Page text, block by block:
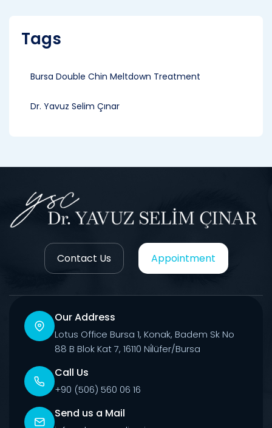
Tags
Bursa Double Chin Meltdown Treatment
Dr. Yavuz Selim Çınar
Contact Us Appointment
Our Address
Lotus Office Bursa 1, Konak, Badem Sk No
88 B Blok Kat 7, 16110 Ni̇lüfer/Bursa
Call Us
+90 (506) 560 06 16
Send us a Mail